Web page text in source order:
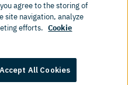
All rights reserved.
agree to the storing of
site navigation, analyze
efforts. Cookie
Accept All Cookies